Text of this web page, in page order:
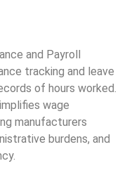
and Payroll
tracking and leave
of hours worked.
wage
manufacturers
burdens, and